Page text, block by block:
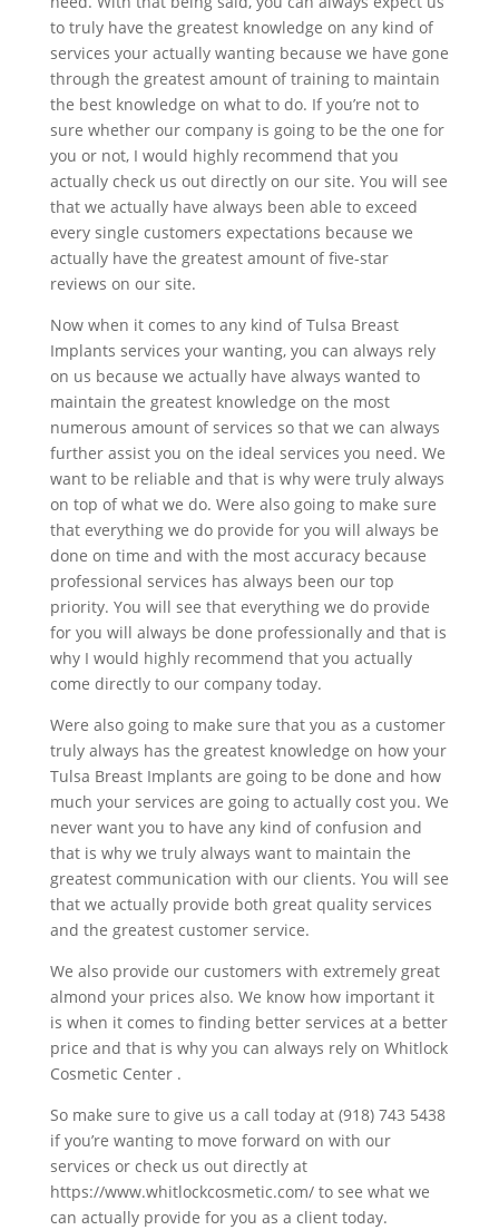
to truly have the greatest knowledge on any kind of
services your actually wanting because we have gone
through the greatest amount of training to maintain
the best knowledge on what to do. If you’re not to
sure whether our company is going to be the one for
you or not, I would highly recommend that you
actually check us out directly on our site. You will see
that we actually have always been able to exceed
every single customers expectations because we
actually have the greatest amount of five-star
reviews on our site.
Now when it comes to any kind of Tulsa Breast
Implants services your wanting, you can always rely
on us because we actually have always wanted to
maintain the greatest knowledge on the most
numerous amount of services so that we can always
further assist you on the ideal services you need. We
want to be reliable and that is why were truly always
on top of what we do. Were also going to make sure
that everything we do provide for you will always be
done on time and with the most accuracy because
professional services has always been our top
priority. You will see that everything we do provide
for you will always be done professionally and that is
why I would highly recommend that you actually
come directly to our company today.
Were also going to make sure that you as a customer
truly always has the greatest knowledge on how your
Tulsa Breast Implants are going to be done and how
much your services are going to actually cost you. We
never want you to have any kind of confusion and
that is why we truly always want to maintain the
greatest communication with our clients. You will see
that we actually provide both great quality services
and the greatest customer service.
We also provide our customers with extremely great
almond your prices also. We know how important it
is when it comes to finding better services at a better
price and that is why you can always rely on Whitlock
Cosmetic Center .
So make sure to give us a call today at (918) 743 5438
if you’re wanting to move forward on with our
services or check us out directly at
https://www.whitlockcosmetic.com/ to see what we
can actually provide for you as a client today.